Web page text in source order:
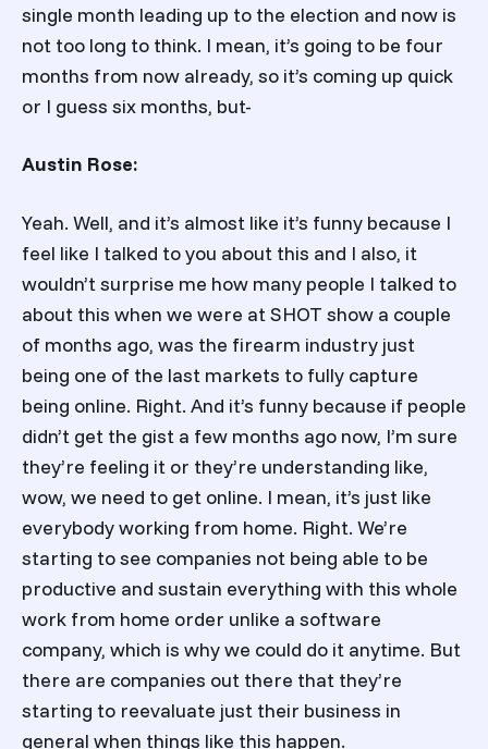
single month leading up to the election and now is
not too long to think. I mean, it’s going to be four
months from now already, so it’s coming up quick
or I guess six months, but-
Austin Rose:
Yeah. Well, and it’s almost like it’s funny because I
feel like I talked to you about this and I also, it
wouldn’t surprise me how many people I talked to
about this when we were at SHOT show a couple
of months ago, was the firearm industry just
being one of the last markets to fully capture
being online. Right. And it’s funny because if people
didn’t get the gist a few months ago now, I’m sure
they’re feeling it or they’re understanding like,
wow, we need to get online. I mean, it’s just like
everybody working from home. Right. We’re
starting to see companies not being able to be
productive and sustain everything with this whole
work from home order unlike a software
company, which is why we could do it anytime. But
there are companies out there that they’re
starting to reevaluate just their business in
general when things like this happen.